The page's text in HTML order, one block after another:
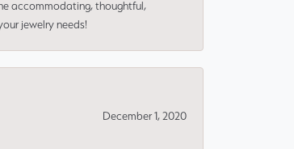
accommodating, thoughtful,
jewelry needs!
December 1, 2020